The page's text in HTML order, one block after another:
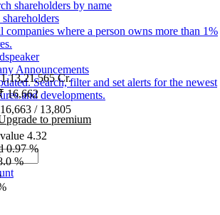
shareholders
companies where a person owns more than 1%
Announcements
Search, filter and set alerts for the newest
and developments.
to premium
1,13,21,565Cr.
16,662
16,663 / 13,805
4.32
0.97%
%